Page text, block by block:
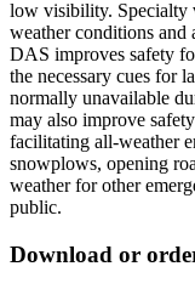
low visibility. Specialty
weather conditions
DAS improves safety
the necessary cues for
normally unavailable
may also improve
facilitating all-weather
snowplows, opening
weather for other
public.
Download or